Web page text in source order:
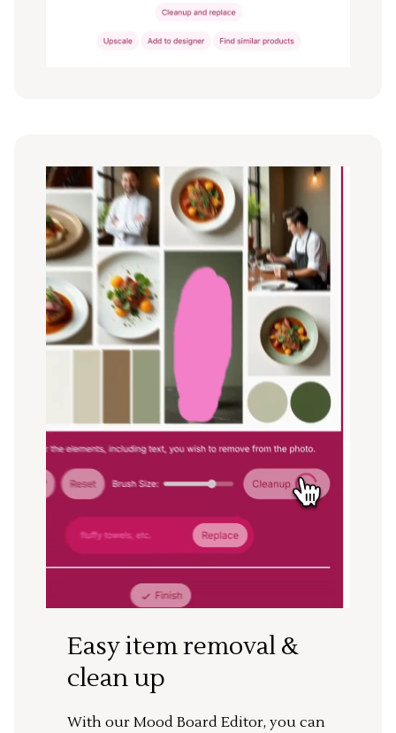
Easy item removal &
clean up
With our Mood Board Editor, you can